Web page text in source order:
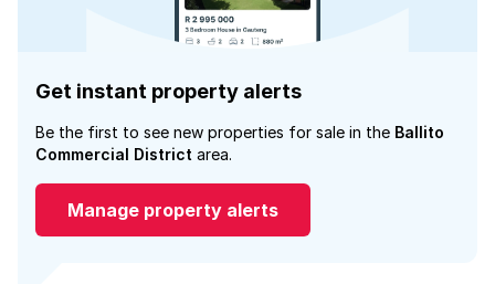
Get instant property alerts
Be the first to see new properties for sale in the Ballito
Commercial District area.
Manage property alerts